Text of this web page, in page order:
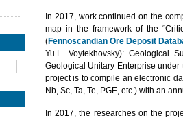
In 2017, work continued on the
map in the framework of the
(Fennoscandian Ore Deposit
Yu.L. Voytekhovsky): Geological
Geological Unitary Enterprise under
project is to compile an electronic
Nb, Sc, Ta, Te, PGE, etc.) with an
In 2017, the researches on the